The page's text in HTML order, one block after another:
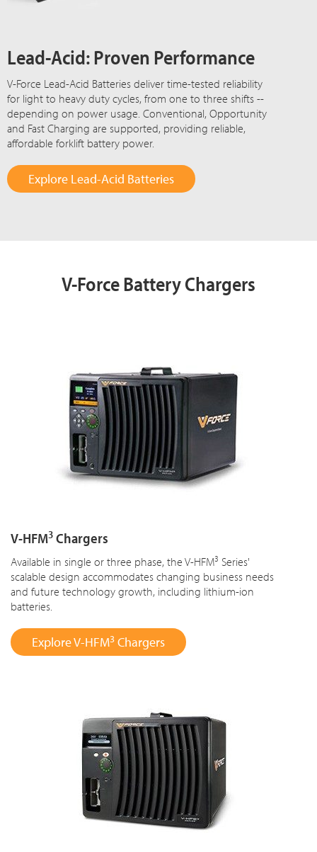
Lead-Acid: Proven Performance
V-Force Lead-Acid Batteries deliver time-tested reliability
for light to heavy duty cycles, from one to three shifts --
depending on power usage. Conventional, Opportunity
and Fast Charging are supported, providing reliable,
affordable forklift battery power.
Explore Lead-Acid Batteries
V-Force Battery Chargers
V-HFM3 Chargers
Available in single or three phase, the V-HFM3 Series'
scalable design accommodates changing business needs
and future technology growth, including lithium-ion
batteries.
Explore V-HFM3 Chargers